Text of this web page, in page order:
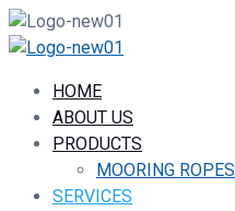
HOME
ABOUT US
PRODUCTS
MOORING ROPES
SERVICES